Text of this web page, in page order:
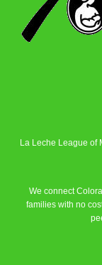
La Leche League of
We connect
families with no